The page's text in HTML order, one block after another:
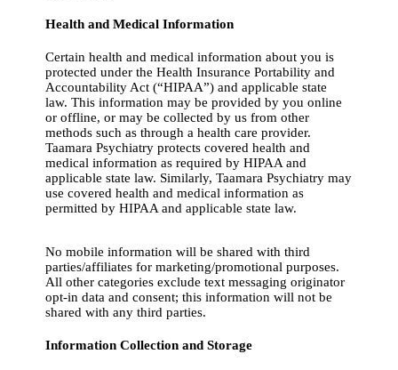
Health and Medical Information
Certain health and medical information about you is
protected under the Health Insurance Portability and
Accountability Act (“HIPAA”) and applicable state
law. This information may be provided by you online
or offline, or may be collected by us from other
methods such as through a health care provider.
Taamara Psychiatry protects covered health and
medical information as required by HIPAA and
applicable state law. Similarly, Taamara Psychiatry may
use covered health and medical information as
permitted by HIPAA and applicable state law.
No mobile information will be shared with third
parties/affiliates for marketing/promotional purposes.
All other categories exclude text messaging originator
opt-in data and consent; this information will not be
shared with any third parties.
Information Collection and Storage